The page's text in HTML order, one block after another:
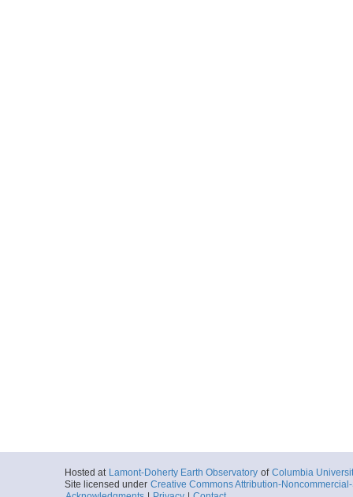
Hosted at Lamont-Doherty Earth Observatory of Columbia
Site licensed under Creative Commons Attribution-